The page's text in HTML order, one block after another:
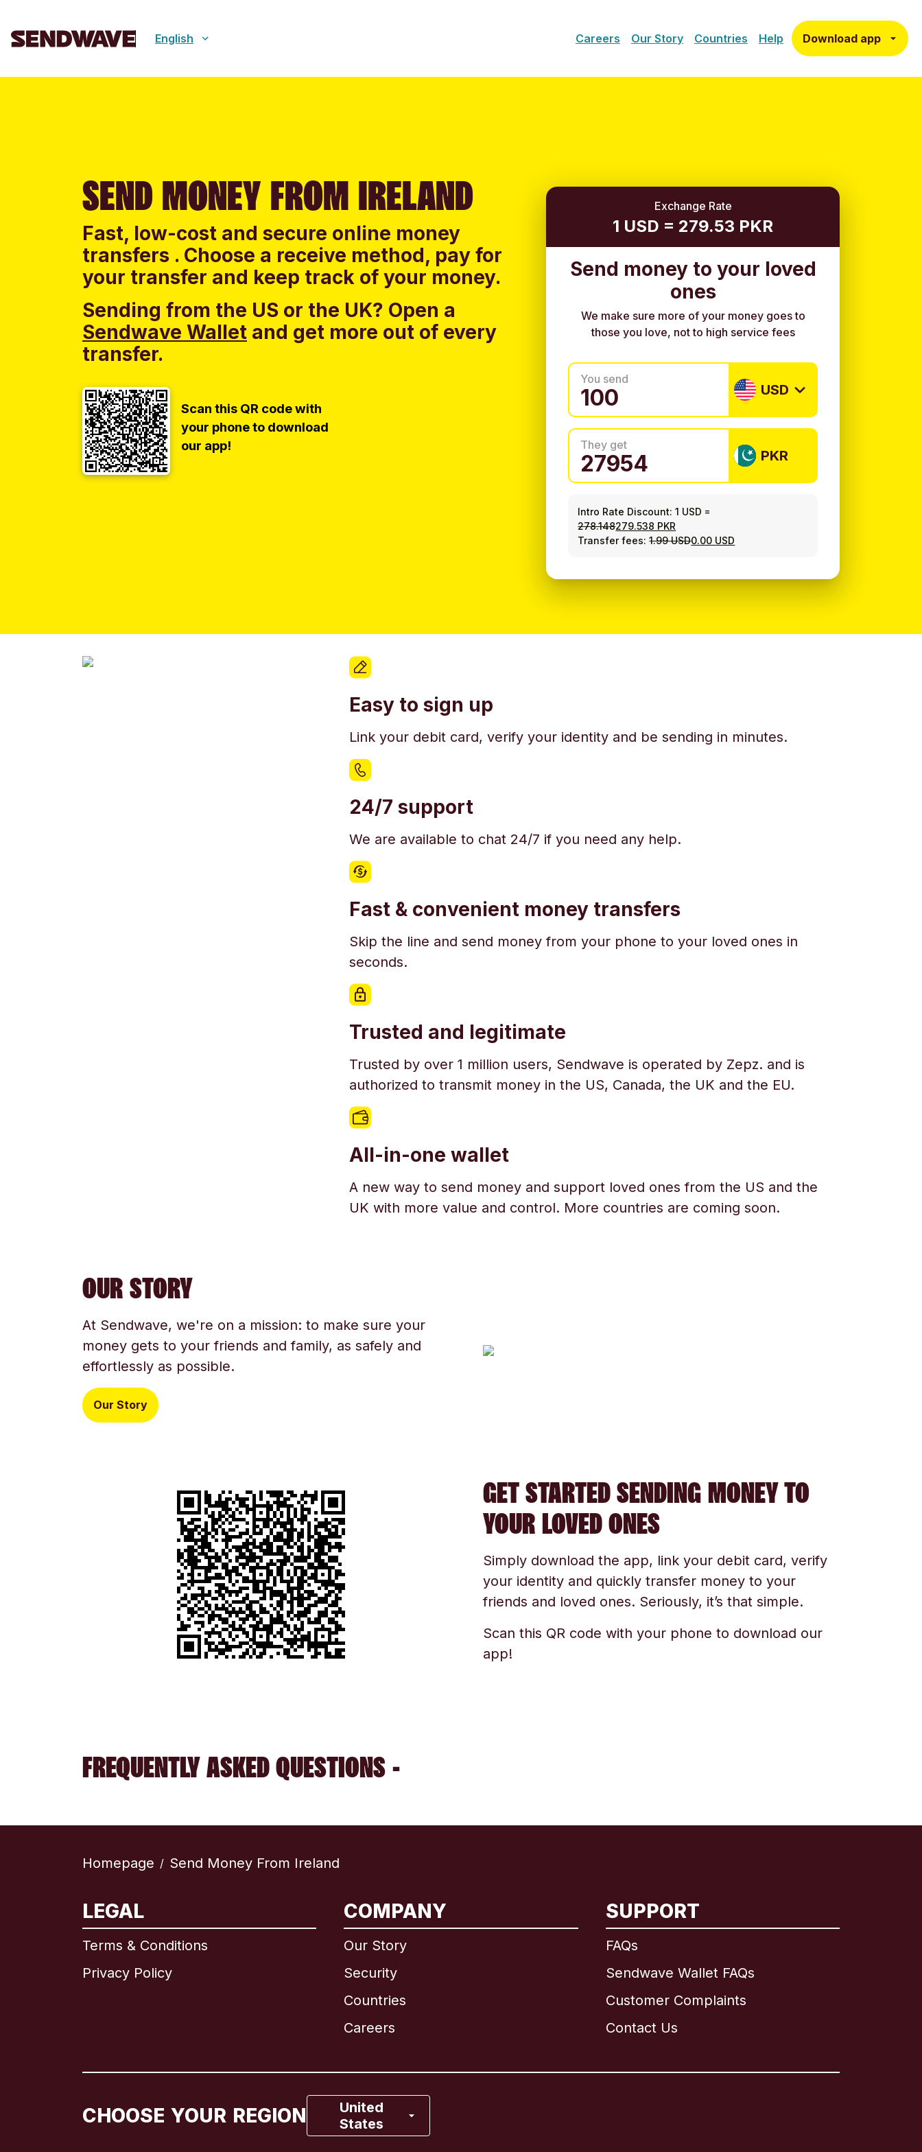
English Careers Our Story Countries Help Download app
SEND MONEY FROM IRELAND
Fast, low-cost and secure online money
transfers . Choose a receive method, pay for
your transfer and keep track of your money.
Sending from the US or the UK? Open a
Sendwave Wallet and get more out of every
transfer.
Scan this QR code with
your phone to download
our app!
Exchange Rate
1 USD = 279.53 PKR
Send money to your loved
ones
We make sure more of your money goes to
those you love, not to high service fees
You send
USD
They get
PKR
Intro Rate Discount: 1 USD =
278.148279.538 PKR
Transfer fees:1.99 USD0.00 USD
Easy to sign up
Link your debit card, verify your identity and be sending in minutes.
24/7 support
We are available to chat 24/7 if you need any help.
Fast & convenient money transfers
Skip the line and send money from your phone to your loved ones in
seconds.
Trusted and legitimate
Trusted by over 1 million users, Sendwave is operated by Zepz. and is
authorized to transmit money in the US, Canada, the UK and the EU.
All-in-one wallet
A new way to send money and support loved ones from the US and the
UK with more value and control. More countries are coming soon.
OUR STORY
At Sendwave, we're on a mission: to make sure your
money gets to your friends and family, as safely and
effortlessly as possible.
Our Story
GET STARTED SENDING MONEY TO
YOUR LOVED ONES
Simply download the app, link your debit card, verify
your identity and quickly transfer money to your
friends and loved ones. Seriously, it’s that simple.
Scan this QR code with your phone to download our
app!
FREQUENTLY ASKED QUESTIONS -
Homepage / Send Money From Ireland
LEGAL
Terms & Conditions
Privacy Policy
COMPANY
Our Story
Security
Countries
Careers
SUPPORT
FAQs
Sendwave Wallet FAQs
Customer Complaints
Contact Us
CHOOSE YOUR REGION
United
States
Brazil
France